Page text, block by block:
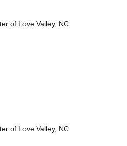
of Love Valley, NC
of Love Valley, NC